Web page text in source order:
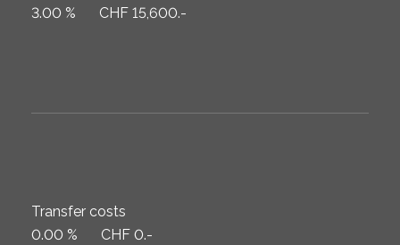
3.00 %
CHF 15,600.-
Transfer costs
0.00 %
CHF 0.-